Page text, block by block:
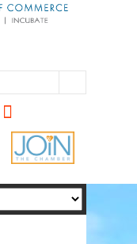
soundcloud